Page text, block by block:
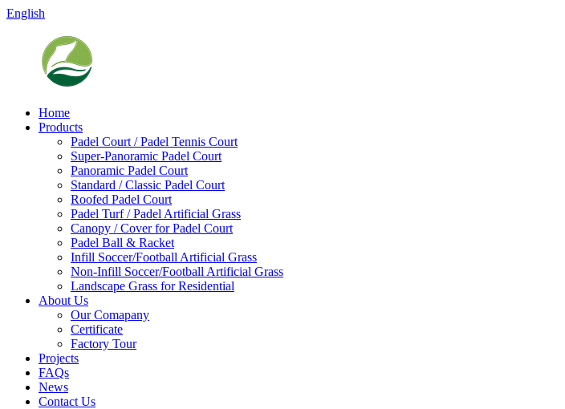
English
Home
Products
Padel Court / Padel Tennis Court
Super-Panoramic Padel Court
Panoramic Padel Court
Standard / Classic Padel Court
Roofed Padel Court
Padel Turf / Padel Artificial Grass
Canopy / Cover for Padel Court
Padel Ball & Racket
Infill Soccer/Football Artificial Grass
Non-Infill Soccer/Football Artificial Grass
Landscape Grass for Residential
About Us
Our Comapany
Certificate
Factory Tour
Projects
FAQs
News
Contact Us